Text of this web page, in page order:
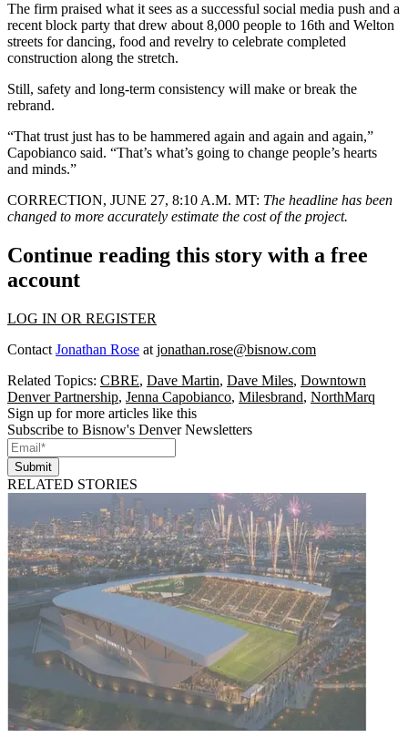
The firm praised what it sees as a successful social media push and a
recent block party that drew about 8,000 people to 16th and Welton
streets for dancing, food and revelry to celebrate completed
construction along the stretch.
Still, safety and long-term consistency will make or break the
rebrand.
“That trust just has to be hammered again and again and again,”
Capobianco said. “That’s what’s going to change people’s hearts
and minds.”
CORRECTION, JUNE 27, 8:10 A.M. MT: The headline has been
changed to more accurately estimate the cost of the project.
Continue reading this story with a free
account
LOG IN OR REGISTER
Contact Jonathan Rose at jonathan.rose@bisnow.com
Related Topics: CBRE, Dave Martin, Dave Miles, Downtown
Denver Partnership, Jenna Capobianco, Milesbrand, NorthMarq
Sign up for more articles like this
Subscribe to Bisnow's Denver Newsletters
Submit
RELATED STORIES